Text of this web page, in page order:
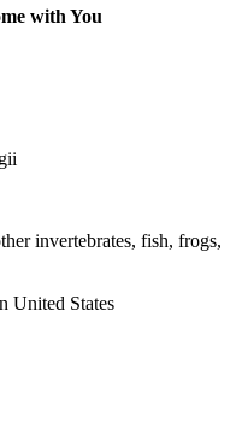
with You
invertebrates, fish, frogs,
United States